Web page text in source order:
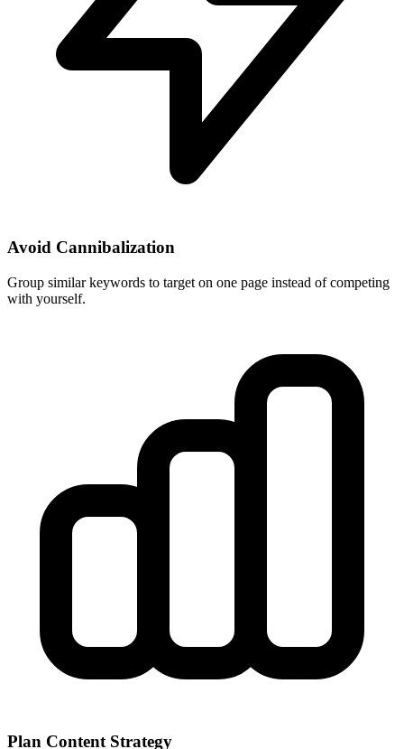
Avoid Cannibalization
Group similar keywords to target on one page instead of competing
with yourself.
Plan Content Strategy